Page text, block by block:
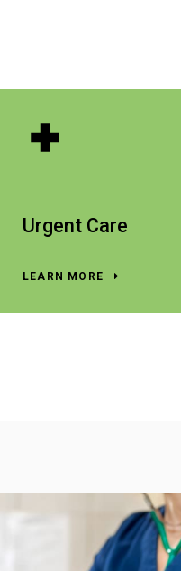
Urgent Care
LEARN MORE